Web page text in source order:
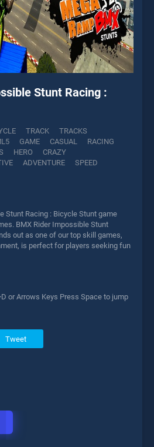
Stunt Racing :
TRACK
TRACKS
GAME CASUAL
RACING
HERO
CRAZY
ADVENTURE
SPEED
Stunt Racing : Bicycle Stunt game
BMX Rider Impossible Stunt
out as one of our top skill games,
is perfect for players seeking fun
or Arrows Keys Press Space to jump
Tweet